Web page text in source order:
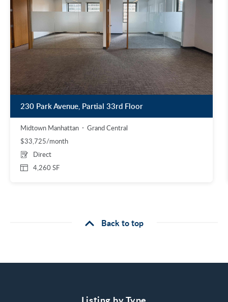
230 Park Avenue, Partial 33rd Floor
Midtown Manhattan
Grand Central
$33,725/month
4,260 SF
Direct
Back to top